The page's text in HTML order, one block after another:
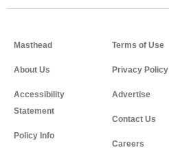
Masthead
About Us
Accessibility
Statement
Policy Info
Terms of Use
Privacy Policy
Advertise
Contact Us
Careers